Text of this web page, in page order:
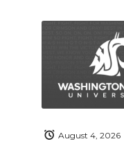
August 4, 2026